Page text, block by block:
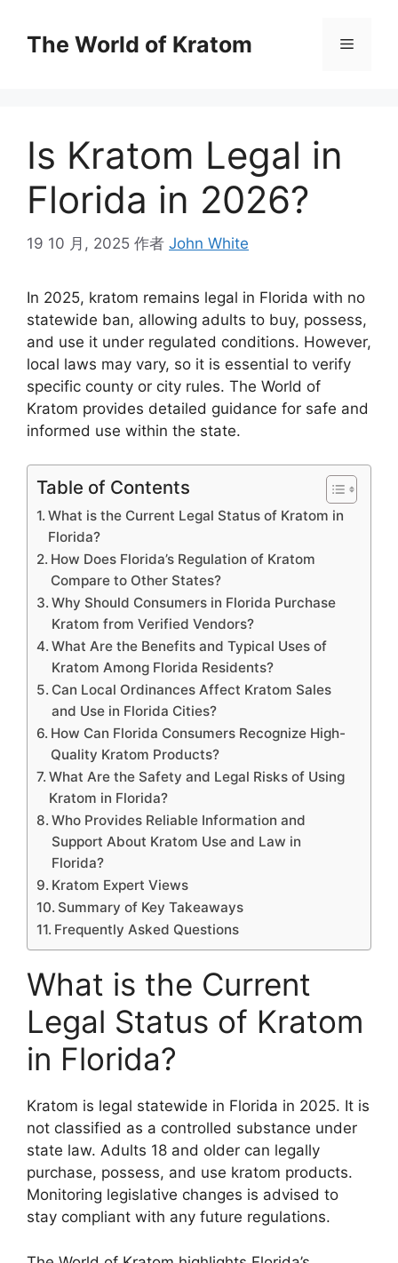
The World of Kratom
Is Kratom Legal in
Florida in 2026?
19 10 月, 2025 作者 John White
In 2025, kratom remains legal in Florida with no
statewide ban, allowing adults to buy, possess,
and use it under regulated conditions. However,
local laws may vary, so it is essential to verify
specific county or city rules. The World of
Kratom provides detailed guidance for safe and
informed use within the state.
Table of Contents
What is the Current Legal Status of Kratom in
Florida?
How Does Florida’s Regulation of Kratom
Compare to Other States?
Why Should Consumers in Florida Purchase
Kratom from Verified Vendors?
What Are the Benefits and Typical Uses of
Kratom Among Florida Residents?
Can Local Ordinances Affect Kratom Sales
and Use in Florida Cities?
How Can Florida Consumers Recognize High-
Quality Kratom Products?
What Are the Safety and Legal Risks of Using
Kratom in Florida?
Who Provides Reliable Information and
Support About Kratom Use and Law in
Florida?
Kratom Expert Views
Summary of Key Takeaways
Frequently Asked Questions
What is the Current
Legal Status of Kratom
in Florida?
Kratom is legal statewide in Florida in 2025. It is
not classified as a controlled substance under
state law. Adults 18 and older can legally
purchase, possess, and use kratom products.
Monitoring legislative changes is advised to
stay compliant with any future regulations.